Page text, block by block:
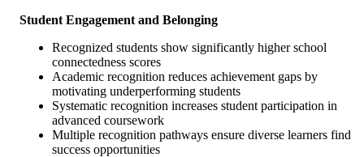
Student Engagement and Belonging
Recognized students show significantly higher school
connectedness scores
Academic recognition reduces achievement gaps by
motivating underperforming students
Systematic recognition increases student participation in
advanced coursework
Multiple recognition pathways ensure diverse learners find
success opportunities